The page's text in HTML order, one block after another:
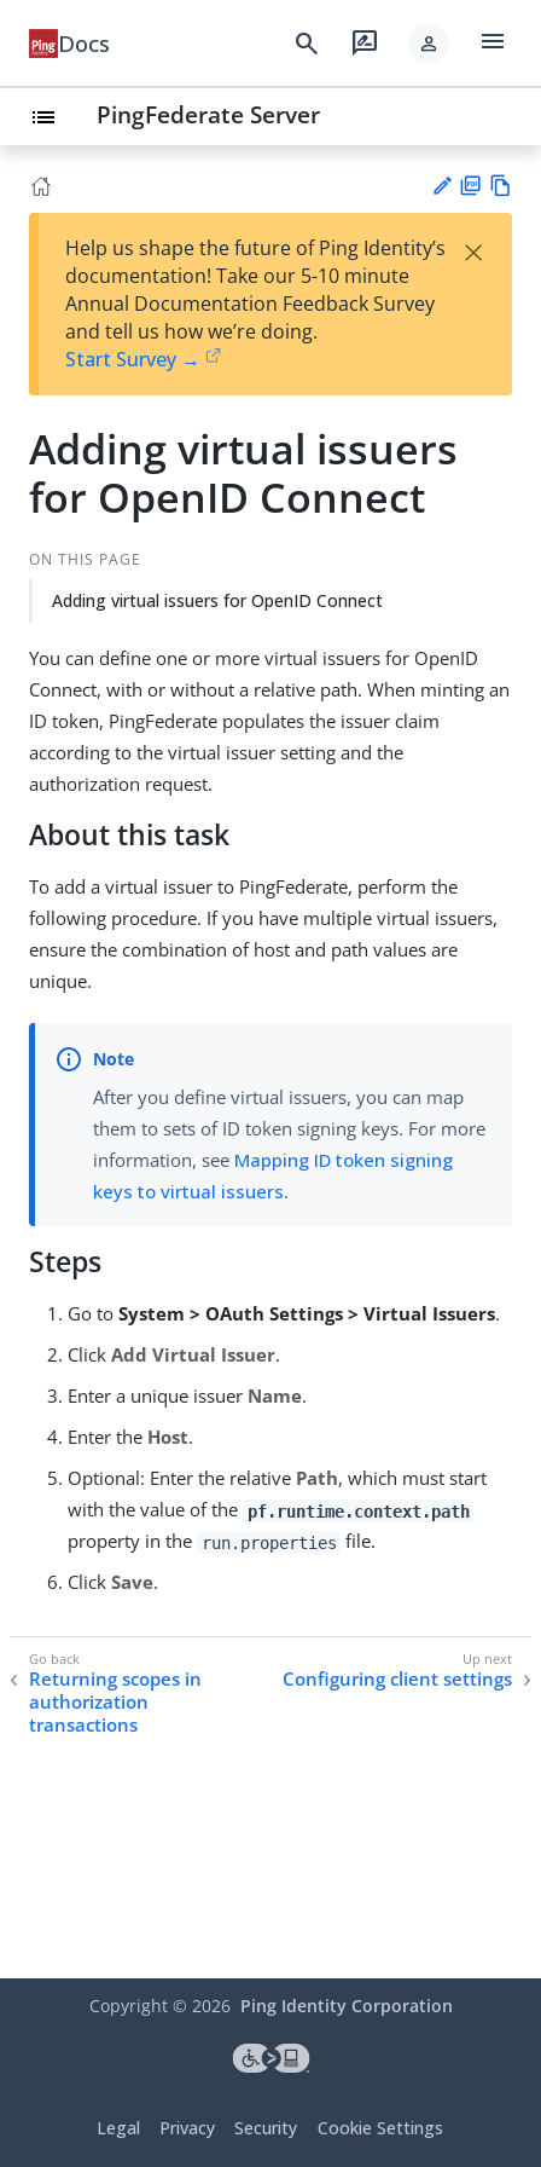
Docs search rate_review person menu
list PingFederate Server
est
t
F
Help us shape the future of Ping Identity’s
documentation! Take our 5-10 minute
Annual Documentation Feedback Survey
and tell us how we’re doing.
Start Survey →
×
Adding virtual issuers
for OpenID Connect
ON THIS PAGE
Adding virtual issuers for OpenID Connect
You can define one or more virtual issuers for OpenID
Connect, with or without a relative path. When minting an
ID token, PingFederate populates the issuer claim
according to the virtual issuer setting and the
authorization request.
About this task
To add a virtual issuer to PingFederate, perform the
following procedure. If you have multiple virtual issuers,
ensure the combination of host and path values are
unique.
After you define virtual issuers, you can map
them to sets of ID token signing keys. For more
information, see Mapping ID token signing
keys to virtual issuers.
Steps
Go to System > OAuth Settings > Virtual Issuers.
Click Add Virtual Issuer.
Enter a unique issuer Name.
Enter the Host.
Optional: Enter the relative Path, which must start
with the value of the pf.runtime.context.path
property in the run.properties file.
Click Save.
Returning scopes in
authorization
transactions
Configuring client settings
Copyright © 2026 Ping Identity Corporation
Legal Privacy Security Cookie Settings